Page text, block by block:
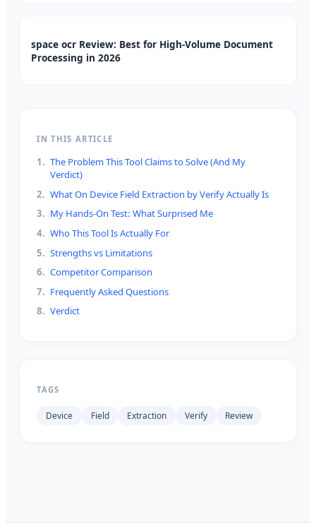
space ocr Review: Best for High-Volume Document
Processing in 2026
IN THIS ARTICLE
1. The Problem This Tool Claims to Solve (And My
Verdict)
2. What On Device Field Extraction by Verify Actually Is
3. My Hands-On Test: What Surprised Me
4. Who This Tool Is Actually For
5. Strengths vs Limitations
6. Competitor Comparison
7. Frequently Asked Questions
8. Verdict
TAGS
Device Field Extraction Verify Review